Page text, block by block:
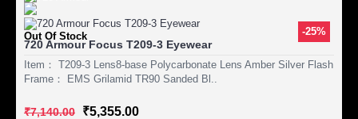
-25%
Out Of Stock
720 Armour Focus T209-3 Eyewear
Item： T209-3 Lens8-base Polycarbonate Lens Amber Silver Flash
Frame： EMS Grilamid TR90 Sanded Bl..
₹7,140.00 ₹5,355.00